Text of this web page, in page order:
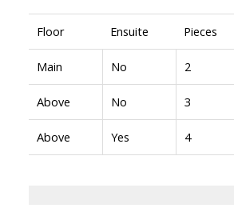
Floor Ensuite Pieces
Main No 2
Above No 3
Above Yes 4